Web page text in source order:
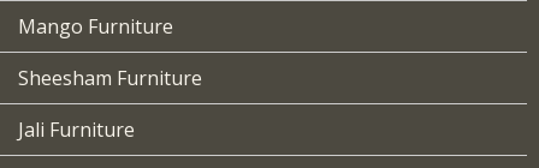
Mango Furniture
Sheesham Furniture
Jali Furniture